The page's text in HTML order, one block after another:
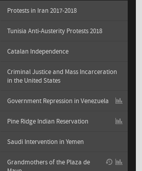
Protests in Iran 2017-2018
Tunisia Anti-Austerity Protests 2018
Catalan Independence
Criminal Justice and Mass Incarceration
in the United States
Government Repression in Venezuela
Pine Ridge Indian Reservation
Saudi Intervention in Yemen
Grandmothers of the Plaza de